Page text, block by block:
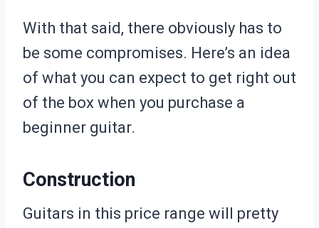
With that said, there obviously has to
be some compromises. Here’s an idea
of what you can expect to get right out
of the box when you purchase a
beginner guitar.
Construction
Guitars in this price range will pretty